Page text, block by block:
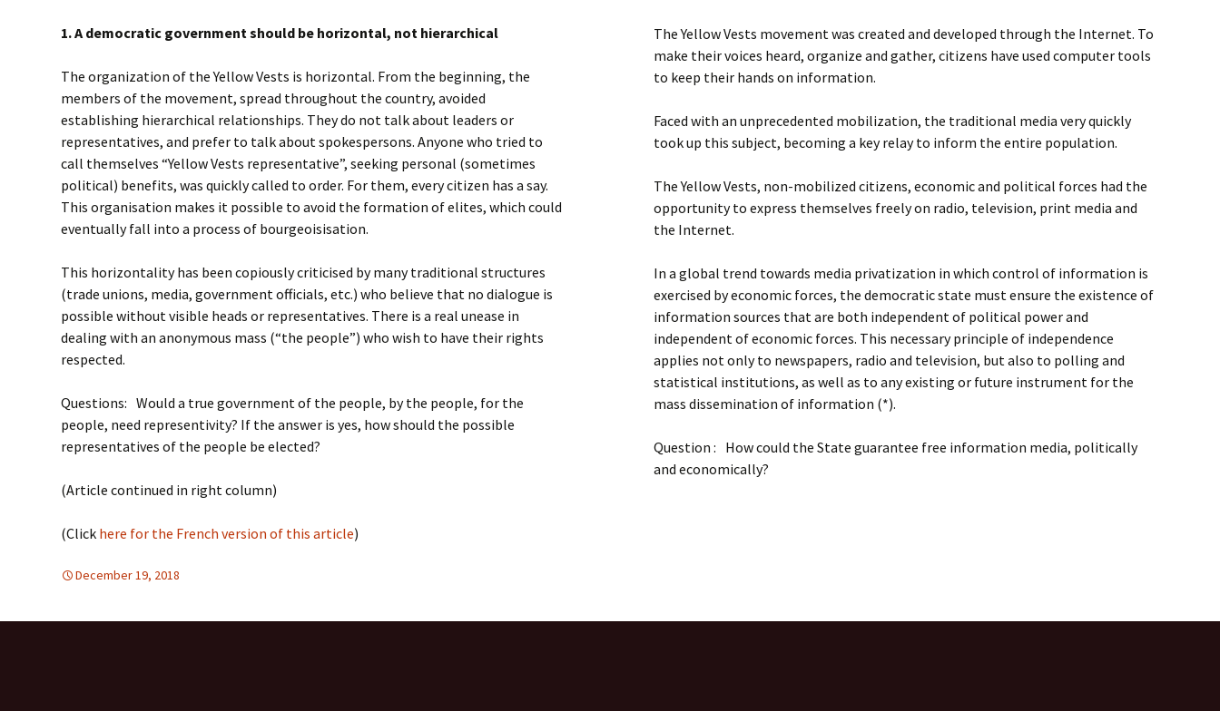
1. A democratic government should be horizontal, not hierarchical
The organization of the Yellow Vests is horizontal. From the beginning, the
members of the movement, spread throughout the country, avoided
establishing hierarchical relationships. They do not talk about leaders or
representatives, and prefer to talk about spokespersons. Anyone who tried to
call themselves “Yellow Vests representative”, seeking personal (sometimes
political) benefits, was quickly called to order. For them, every citizen has a say.
This organisation makes it possible to avoid the formation of elites, which could
eventually fall into a process of bourgeoisisation.
This horizontality has been copiously criticised by many traditional structures
(trade unions, media, government officials, etc.) who believe that no dialogue is
possible without visible heads or representatives. There is a real unease in
dealing with an anonymous mass (“the people”) who wish to have their rights
respected.
Questions: Would a true government of the people, by the people, for the
people, need representivity? If the answer is yes, how should the possible
representatives of the people be elected?
(Article continued in right column)
(Click here for the French version of this article)
The Yellow Vests movement was created and developed through the Internet. To
make their voices heard, organize and gather, citizens have used computer tools
to keep their hands on information.
Faced with an unprecedented mobilization, the traditional media very quickly
took up this subject, becoming a key relay to inform the entire population.
The Yellow Vests, non-mobilized citizens, economic and political forces had the
opportunity to express themselves freely on radio, television, print media and
the Internet.
In a global trend towards media privatization in which control of information is
exercised by economic forces, the democratic state must ensure the existence of
information sources that are both independent of political power and
independent of economic forces. This necessary principle of independence
applies not only to newspapers, radio and television, but also to polling and
statistical institutions, as well as to any existing or future instrument for the
mass dissemination of information (*).
Question : How could the State guarantee free information media, politically
and economically?
December 19, 2018